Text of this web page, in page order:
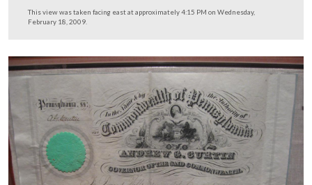
Here is the left display on the east wall.
This view was taken facing east at approximately 4:30 PM on
February 18, 2009.